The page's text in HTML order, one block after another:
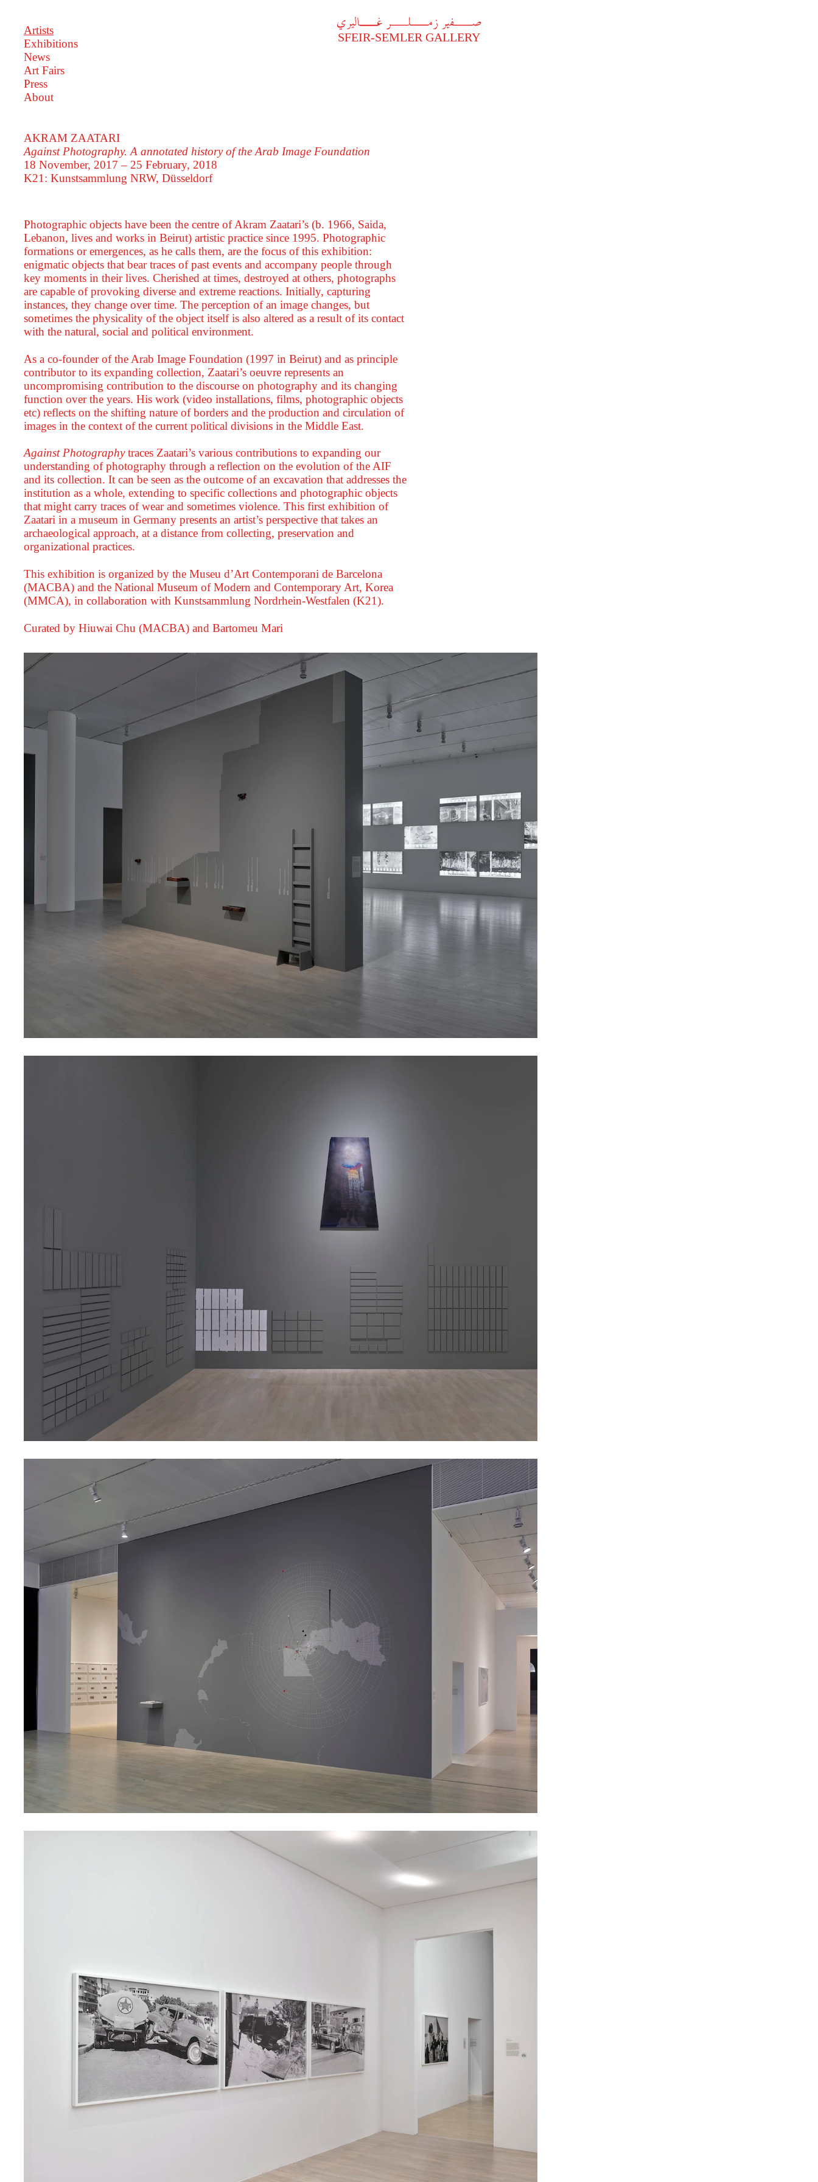
A
فير زملر غاليري
SFEIR-SEMLER GALLERY
Artists
Exhibitions
News
Art Fairs
Press
About
AKRAM ZAATARI
Against Photography. A annotated history of the Arab Image Foundation
18 November, 2017 – 25 February, 2018
K21: Kunstsammlung NRW, Düsseldorf
Photographic objects have been the centre of Akram Zaatari’s (b. 1966, Saida,
Lebanon, lives and works in Beirut) artistic practice since 1995. Photographic
formations or emergences, as he calls them, are the focus of this exhibition:
enigmatic objects that bear traces of past events and accompany people through
key moments in their lives. Cherished at times, destroyed at others, photographs
are capable of provoking diverse and extreme reactions. Initially, capturing
instances, they change over time. The perception of an image changes, but
sometimes the physicality of the object itself is also altered as a result of its contact
with the natural, social and political environment.
As a co-founder of the Arab Image Foundation (1997 in Beirut) and as principle
contributor to its expanding collection, Zaatari’s oeuvre represents an
uncompromising contribution to the discourse on photography and its changing
function over the years. His work (video installations, films, photographic objects
etc) reflects on the shifting nature of borders and the production and circulation of
images in the context of the current political divisions in the Middle East.
Against Photographytraces Zaatari’s various contributions to expanding our
understanding of photography through a reflection on the evolution of the AIF
and its collection. It can be seen as the outcome of an excavation that addresses the
institution as a whole, extending to specific collections and photographic objects
that might carry traces of wear and sometimes violence. This first exhibition of
Zaatari in a museum in Germany presents an artist’s perspective that takes an
archaeological approach, at a distance from collecting, preservation and
organizational practices.
This exhibition is organized by the Museu d’Art Contemporani de Barcelona
(MACBA) and the National Museum of Modern and Contemporary Art, Korea
(MMCA), in collaboration with Kunstsammlung Nordrhein-Westfalen (K21).
Curated by Hiuwai Chu (MACBA) and Bartomeu Mari